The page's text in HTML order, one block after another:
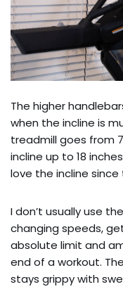
The higher
when the incline is
treadmill goes from
incline up to 18
love the incline
I don’t usually use
changing speeds,
absolute limit and
end of a workout.
stays grippy with